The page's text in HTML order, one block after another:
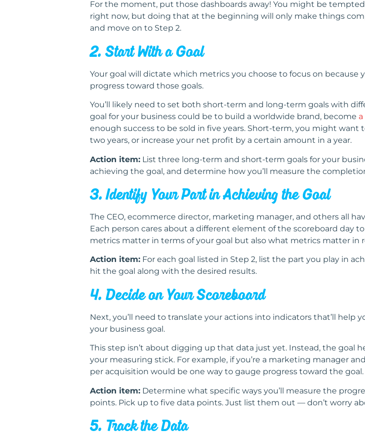
For the moment, put those dashboards away! You might be
right now, but doing that at the beginning will only make things
and move on to Step 2.
2. Start With a Goal
Your goal will dictate which metrics you choose to focus on because
progress toward those goals.
You’ll likely need to set both short-term and long-term goals with
goal for your business could be to build a worldwide brand, become
enough success to be sold in five years. Short-term, you might want
two years, or increase your net profit by a certain amount in a year.
Action item: List three long-term and short-term goals for your
achieving the goal, and determine how you’ll measure the
3. Identify Your Part in Achieving the Goal
The CEO, ecommerce director, marketing manager, and others all
Each person cares about a different element of the scoreboard day
metrics matter in terms of your goal but also what metrics matter in
Action item: For each goal listed in Step 2, list the part you play in
hit the goal along with the desired results.
4. Decide on Your Scoreboard
Next, you’ll need to translate your actions into indicators that’ll help
your business goal.
This step isn’t about digging up that data just yet. Instead, the goal
your measuring stick. For example, if you’re a marketing manager
per acquisition would be one way to gauge progress toward the goal.
Action item: Determine what specific ways you’ll measure the
points. Pick up to five data points. Just list them out — don’t worry
5. Track the Data